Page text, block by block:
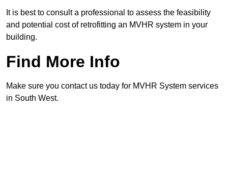
It is best to consult a professional to assess the feasibility
and potential cost of retrofitting an MVHR system in your
building.
Find More Info
Make sure you contact us today for MVHR System services
in South West.